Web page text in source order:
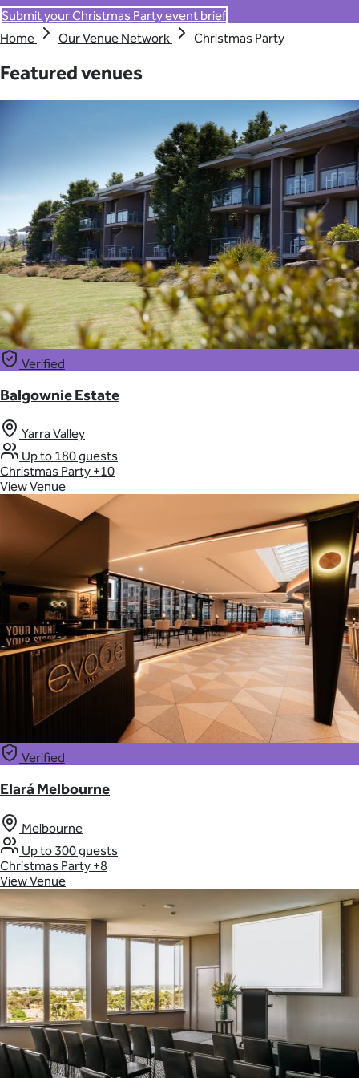
Submit your Christmas Party event brief
Home
Our Venue Network Christmas Party
Featured venues
Verified
Balgownie Estate
Yarra Valley
Up to 180 guests
Christmas Party +10
View Venue
Verified
Elará Melbourne
Melbourne
Up to 300 guests
Christmas Party +8
View Venue